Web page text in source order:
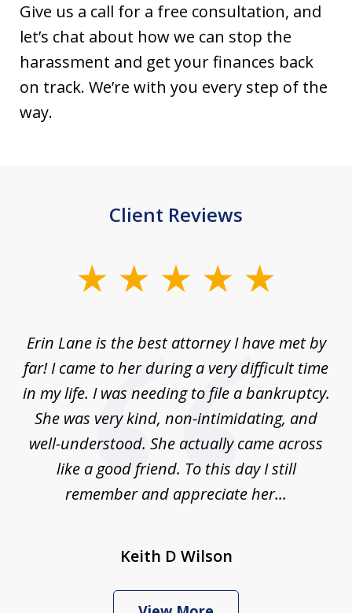
Give us a call for a free consultation, and
let’s chat about how we can stop the
harassment and get your finances back
on track. We’re with you every step of the
way.
Client Reviews
Erin Lane is the best attorney I have met by
far! I came to her during a very difficult time
in my life. I was needing to file a bankruptcy.
She was very kind, non-intimidating, and
well-understood. She actually came across
like a good friend. To this day I still
remember and appreciate her...
Keith D Wilson